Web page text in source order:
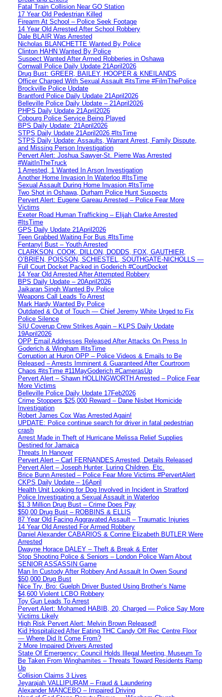
Fatal Train Collision Near GO Station
17 Year Old Pedestrian Killed
Firearm At School – Police Seek Footage
14 Year Old Arrested After School Robbery
Dale BLAIR Was Arrested
Nicholas BLANCHETTE Wanted By Police
Clinton HAHN Wanted By Police
Suspect Wanted After Armed Robberies in Oshawa
Cornwall Police Daily Update 21April2026
Drug Bust: GREER, BAILEY, HOOPER & KNEILANDS
Officer Charged With Sexual Assault #itsTime #FilmThePolice
Brockville Police Update
Brantford Police Daily Update 21April2026
Belleville Police Daily Update – 21April2026
PHPS Daily Update 21April2026
Cobourg Police Service Being Played
BPS Daily Update: 21April2026
STPS Daily Update 21April2026 #ItsTime
STPS Daily Update: Assaults, Warrant Arrest, Family Dispute,
and Missing Person Investigation
Pervert Alert: Joshua Sawyer-St. Pierre Was Arrested
#WaitInTheTruck
1 Arrested, 1 Wanted In Arson Investigation
Another Home Invasion In Waterloo #ItsTime
Sexual Assault During Home Invasion #ItsTime
Two Shot in Oshawa, Durham Police Hunt Suspects
Pervert Alert: Eugene Gareau Arrested – Police Fear More
Victims
Exeter Road Human Trafficking – Elijah Clarke Arrested
#ItsTime
GPS Daily Update 21April2026
Teen Grabbed Waiting For Bus #ItsTime
Fentanyl Bust – Youth Arrested
CLARKSON, COOK, DILLON, DODDS, FOX, GAUTHIER,
O’BRIEN, POISSON, SCHIESTEL, SOUTHGATE-NICHOLLS —
Full Court Docket Packed in Goderich #CourtDocket
14 Year Old Arrested After Attempted Robbery
BPS Daily Update – 20April2026
Jaikaran Singh Wanted By Police
Weapons Call Leads To Arrest
Mark Hardy Wanted By Police
Outdated & Out of Touch — Chief Jeremy White Urged to Fix
Police Silence
SIU Coverup Crew Strikes Again – KLPS Daily Update
19April2026
OPP Email Addresses Released After Attacks On Press In
Goderich & Wingham #itsTime
Corruption at Huron OPP – Police Videos & Emails to Be
Released – Arrests Imminent & Guaranteed After Courtroom
Chaos #itsTime #11MayGoderich #CamerasUp
Pervert Alert – Shawn HOLLINGWORTH Arrested – Police Fear
More Victims
Belleville Police Daily Update 17Feb2026
Crime Stoppers $25,000 Reward – Dane Nisbet Homicide
Investigation
Robert James Cox Was Arrested Again!
UPDATE: Police continue search for driver in fatal pedestrian
crash
Arrest Made in Theft of Hurricane Melissa Relief Supplies
Destined for Jamaica
Threats In Hanover
Pervert Alert – Carl FERNANDES Arrested, Details Released
Pervert Alert – Joseph Hunter, Luring Children, Etc.
Brice Bunn Arrested – Police Fear More Victims #PervertAlert
CKPS Daily Update – 16April
Health Unit Looking for Dog Involved in Incident in Stratford
Police Investigating a Sexual Assault in Waterloo
$1.3 Million Drug Bust – Crime Does Pay
$50,00 Drug Bust – ROBBINS & ELLIS
87 Year Old Facing Aggravated Assault – Traumatic Injuries
14 Year Old Arrested For Armed Robbery
Daniel Alexander CABARIOS & Corrine Elizabeth BUTLER Were
Arrested
Dwayne Horace DALEY – Theft & Break & Enter
Stop Shooting Police & Seniors – London Police Warn About
SENIOR ASSASSIN Game
Man In Custody After Robbery And Assault In Owen Sound
$50,000 Drug Bust
Nice Try, Bro: Guelph Driver Busted Using Brother’s Name
$4,600 Violent LCBO Robbery
Toy Gun Leads To Arrest
Pervert Alert: Mohamed HABIB, 20, Charged — Police Say More
Victims Likely
High Risk Pervert Alert: Melvin Brown Released!
Kid Hospitalized After Eating THC Candy Off Rec Centre Floor
— Where Did It Come From?
2 More Impaired Drivers Arrested
State Of Emergency: Council Holds Illegal Meeting, Museum To
Be Taken From Winghamites – Threats Toward Residents Ramp
Up
Collision Claims 3 Lives
Jeyarajah VALLIPURAM – Fraud & Laundering
Alexander MANCEBO – Impaired Driving